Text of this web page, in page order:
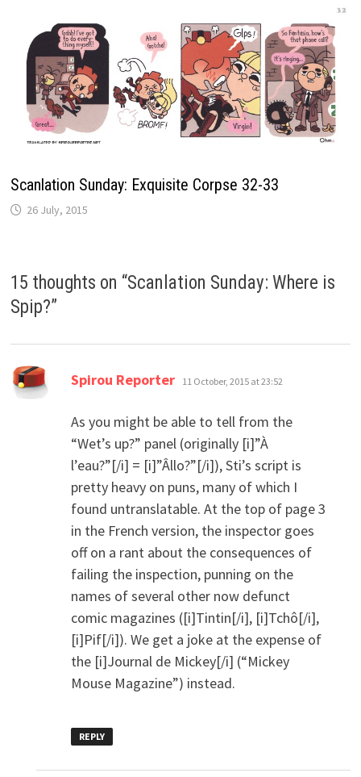
Scanlation Sunday: Exquisite Corpse 32-33
26 July, 2015
15 thoughts on “Scanlation Sunday: Where is
Spip?”
Spirou Reporter says:
11 October, 2015 at 23:52
As you might be able to tell from the
“Wet’s up?” panel (originally [i]”À
l’eau?”[/i] = [i]”Âllo?”[/i]), Sti’s script is
pretty heavy on puns, many of which I
found untranslatable. At the top of page 3
in the French version, the inspector goes
off on a rant about the consequences of
failing the inspection, punning on the
names of several other now defunct
comic magazines ([i]Tintin[/i], [i]Tchô[/i],
[i]Pif[/i]). We get a joke at the expense of
the [i]Journal de Mickey[/i] (“Mickey
Mouse Magazine”) instead.
REPLY